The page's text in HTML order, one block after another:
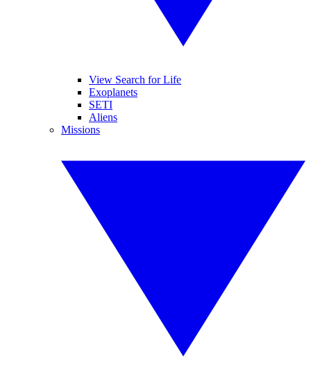
View Search for Life
Exoplanets
SETI
Aliens
Missions